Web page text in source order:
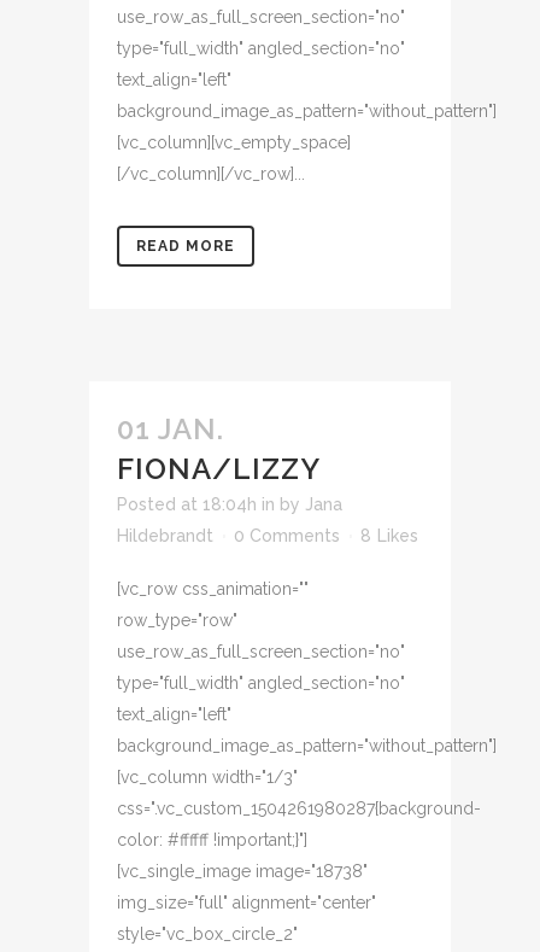
use_row_as_full_screen_section="no"
type="full_width" angled_section="no"
text_align="left"
background_image_as_pattern="without_pattern"]
[vc_column][vc_empty_space]
[/vc_column][/vc_row]...
READ MORE
01 JAN.
FIONA/LIZZY
Posted at 18:04h in by Jana
Hildebrandt
0 Comments 8 Likes
[vc_row css_animation=""
row_type="row"
use_row_as_full_screen_section="no"
type="full_width" angled_section="no"
text_align="left"
background_image_as_pattern="without_pattern"]
[vc_column width="1/3"
css=".vc_custom_1504261980287{background-
color: #ffffff !important;}"]
[vc_single_image image="18738"
img_size="full" alignment="center"
style="vc_box_circle_2"